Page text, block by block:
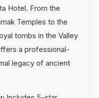
Hotel. From the
Temples to the
tombs in the Valley
a professional-
legacy of ancient